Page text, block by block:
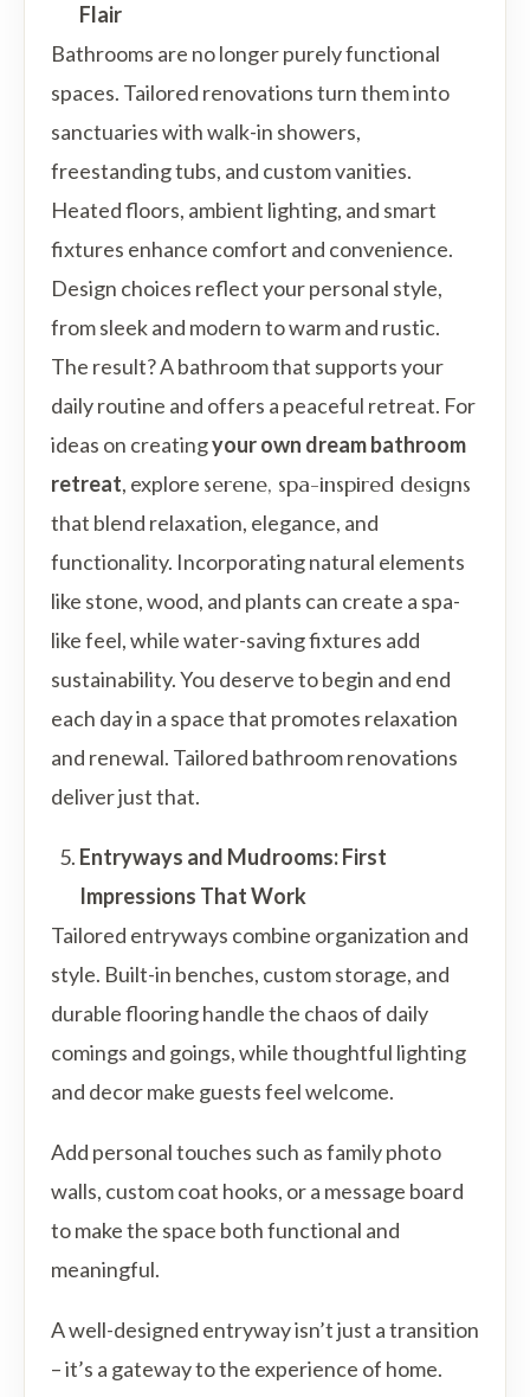
Flair
Bathrooms are no longer purely functional
spaces. Tailored renovations turn them into
sanctuaries with walk-in showers,
freestanding tubs, and custom vanities.
Heated floors, ambient lighting, and smart
fixtures enhance comfort and convenience.
Design choices reflect your personal style,
from sleek and modern to warm and rustic.
The result? A bathroom that supports your
daily routine and offers a peaceful retreat. For
ideas on creatingyour own dream bathroom
retreat, explore serene, spa-inspired designs
that blend relaxation, elegance, and
functionality. Incorporating natural elements
like stone, wood, and plants can create a spa-
like feel, while water-saving fixtures add
sustainability. You deserve to begin and end
each day in a space that promotes relaxation
and renewal. Tailored bathroom renovations
deliver just that.
Entryways and Mudrooms: First
Impressions That Work
Tailored entryways combine organization and
style. Built-in benches, custom storage, and
durable flooring handle the chaos of daily
comings and goings, while thoughtful lighting
and decor make guests feel welcome.
Add personal touches such as family photo
walls, custom coat hooks, or a message board
to make the space both functional and
meaningful.
A well-designed entryway isn’t just a transition
– it’s a gateway to the experience of home.